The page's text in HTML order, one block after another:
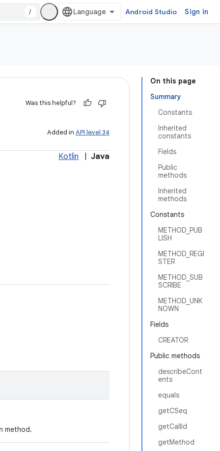
/ Android Studio Sign in
On this page
Summary
Constants
Inherited
constants
Fields
Public
methods
Inherited
methods
Constants
METHOD_PUB
LISH
METHOD_REGI
STER
METHOD_SUB
SCRIBE
METHOD_UNK
NOWN
Fields
CREATOR
Public methods
describeCont
ents
equals
getCSeq
getCallId
getMethod
Was this helpful?
Added in API level 34
Kotlin Java
method.